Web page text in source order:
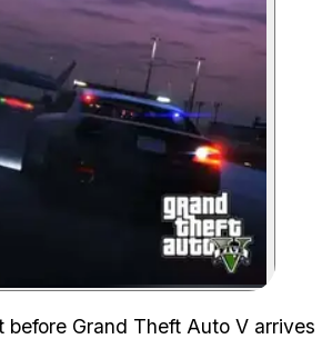
Grand Theft Auto V arrives